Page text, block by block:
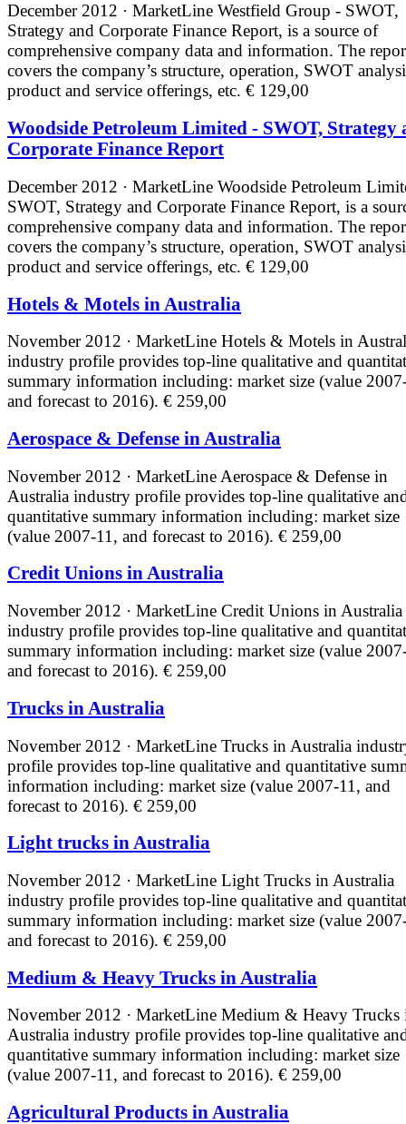
December 2012 · MarketLine Westfield Group - SWOT,
Strategy and Corporate Finance Report, is a source of
comprehensive company data and information. The
covers the company’s structure, operation, SWOT
product and service offerings, etc. € 129,00
Woodside Petroleum Limited - SWOT, Strategy
Corporate Finance Report
December 2012 · MarketLine Woodside Petroleum
SWOT, Strategy and Corporate Finance Report, is a
comprehensive company data and information. The
covers the company’s structure, operation, SWOT
product and service offerings, etc. € 129,00
Hotels & Motels in Australia
November 2012 · MarketLine Hotels & Motels in
industry profile provides top-line qualitative and
summary information including: market size (value
and forecast to 2016). € 259,00
Aerospace & Defense in Australia
November 2012 · MarketLine Aerospace & Defense in
Australia industry profile provides top-line qualitative
quantitative summary information including: market size
(value 2007-11, and forecast to 2016). € 259,00
Credit Unions in Australia
November 2012 · MarketLine Credit Unions in Australia
industry profile provides top-line qualitative and
summary information including: market size (value
and forecast to 2016). € 259,00
Trucks in Australia
November 2012 · MarketLine Trucks in Australia
profile provides top-line qualitative and quantitative
information including: market size (value 2007-11, and
forecast to 2016). € 259,00
Light trucks in Australia
November 2012 · MarketLine Light Trucks in Australia
industry profile provides top-line qualitative and
summary information including: market size (value
and forecast to 2016). € 259,00
Medium & Heavy Trucks in Australia
November 2012 · MarketLine Medium & Heavy Trucks
Australia industry profile provides top-line qualitative
quantitative summary information including: market size
(value 2007-11, and forecast to 2016). € 259,00
Agricultural Products in Australia